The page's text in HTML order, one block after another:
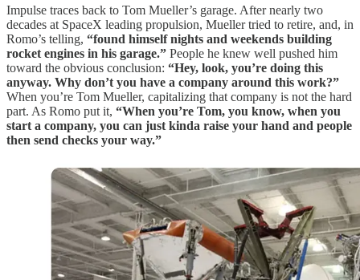
Impulse traces back to Tom Mueller’s garage. After nearly two
decades at SpaceX leading propulsion, Mueller tried to retire, and, in
Romo’s telling, “found himself nights and weekends building
rocket engines in his garage.” People he knew well pushed him
toward the obvious conclusion: “Hey, look, you’re doing this
anyway. Why don’t you have a company around this work?”
When you’re Tom Mueller, capitalizing that company is not the hard
part. As Romo put it, “When you’re Tom, you know, when you
start a company, you can just kinda raise your hand and people
then send checks your way.”